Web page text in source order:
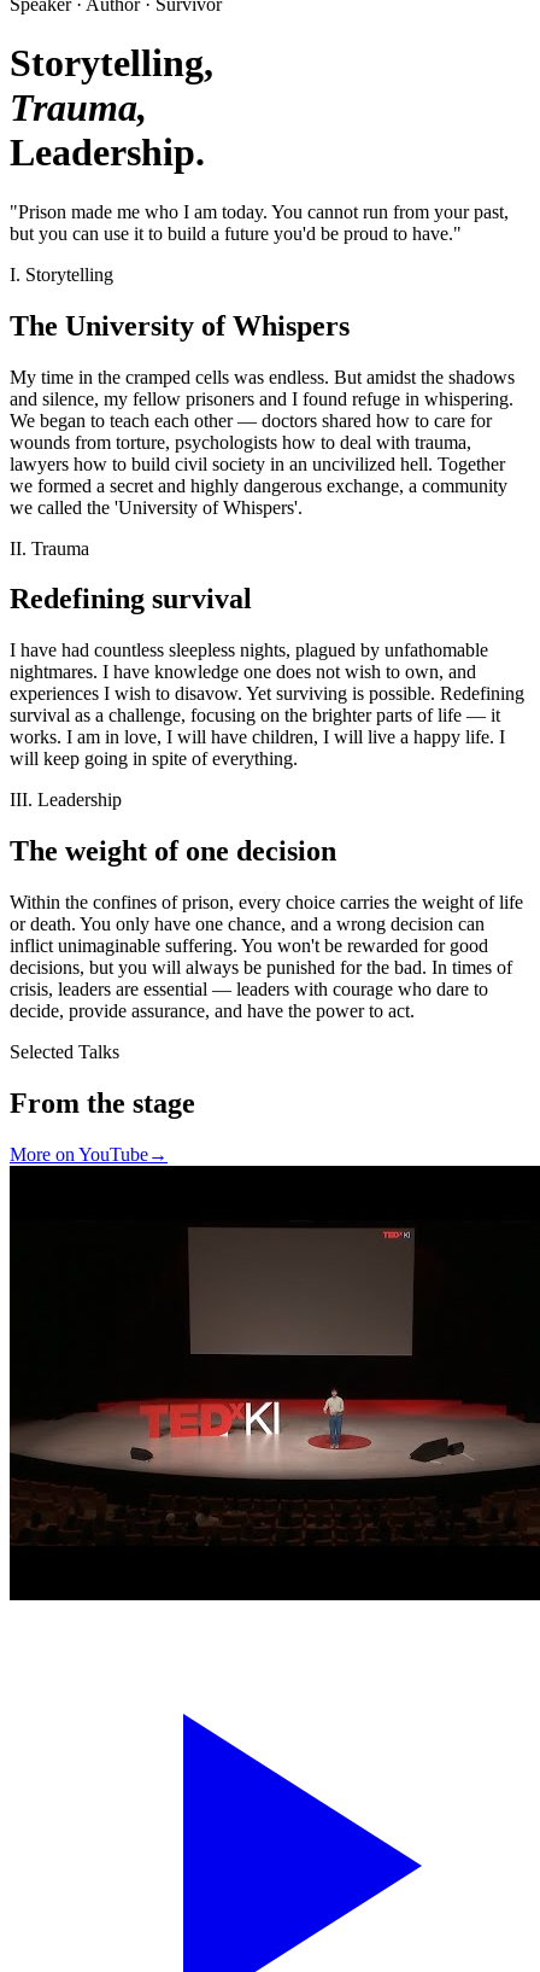
Storytelling,
Trauma,
Leadership.
"Prison made me who I am today. You cannot run from your past,
but you can use it to build a future you'd be proud to have."
I. Storytelling
The University of Whispers
My time in the cramped cells was endless. But amidst the shadows
and silence, my fellow prisoners and I found refuge in whispering.
We began to teach each other — doctors shared how to care for
wounds from torture, psychologists how to deal with trauma,
lawyers how to build civil society in an uncivilized hell. Together
we formed a secret and highly dangerous exchange, a community
we called the 'University of Whispers'.
II. Trauma
Redefining survival
I have had countless sleepless nights, plagued by unfathomable
nightmares. I have knowledge one does not wish to own, and
experiences I wish to disavow. Yet surviving is possible. Redefining
survival as a challenge, focusing on the brighter parts of life — it
works. I am in love, I will have children, I will live a happy life. I
will keep going in spite of everything.
III. Leadership
The weight of one decision
Within the confines of prison, every choice carries the weight of life
or death. You only have one chance, and a wrong decision can
inflict unimaginable suffering. You won't be rewarded for good
decisions, but you will always be punished for the bad. In times of
crisis, leaders are essential — leaders with courage who dare to
decide, provide assurance, and have the power to act.
Selected Talks
From the stage
More on YouTube→